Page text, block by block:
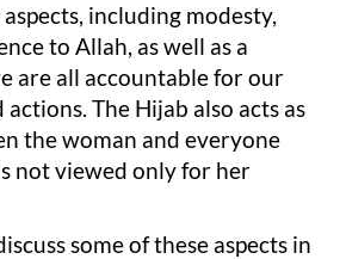
including modesty,
to Allah, as well as a
are all accountable for our
The Hijab also acts as
the woman and everyone
not viewed only for her
some of these aspects in